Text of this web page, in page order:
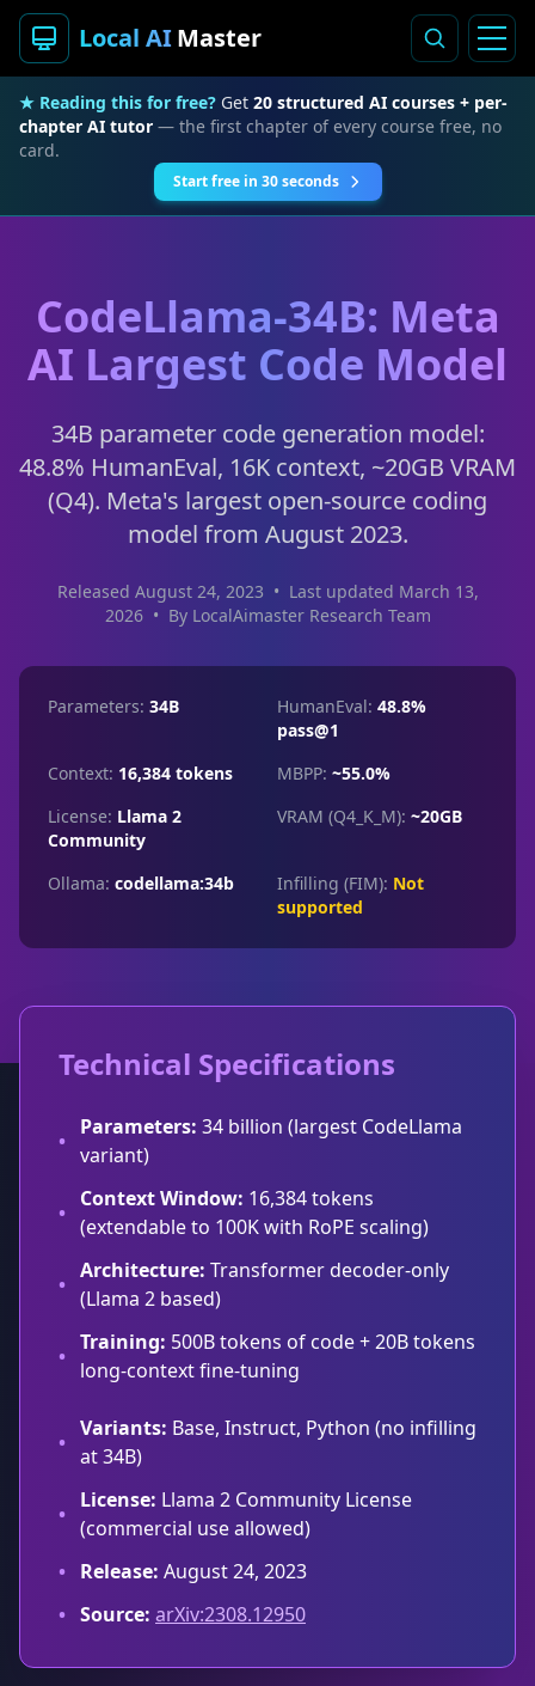
Local AIMaster
★ Reading this for free? Get 20 structured AI courses + per-
chapter AI tutor — the first chapter of every course free, no
card.
Start free in 30 seconds
CodeLlama-34B: Meta
AI Largest Code Model
34B parameter code generation model:
48.8% HumanEval, 16K context, ~20GB VRAM
(Q4). Meta's largest open-source coding
model from August 2023.
Released August 24, 2023 • Last updated March 13,
2026 • By LocalAimaster Research Team
Parameters: 34B HumanEval: 48.8%
pass@1
Context: 16,384 tokens MBPP: ~55.0%
License: Llama 2
Community
VRAM (Q4_K_M): ~20GB
Ollama: codellama:34b Infilling (FIM): Not
supported
Technical Specifications
•
Parameters: 34 billion (largest CodeLlama
variant)
•
Context Window: 16,384 tokens
(extendable to 100K with RoPE scaling)
•
Architecture: Transformer decoder-only
(Llama 2 based)
•
Training: 500B tokens of code + 20B tokens
long-context fine-tuning
•
Variants: Base, Instruct, Python (no infilling
at 34B)
•
License: Llama 2 Community License
(commercial use allowed)
• Release: August 24, 2023
• Source: arXiv:2308.12950